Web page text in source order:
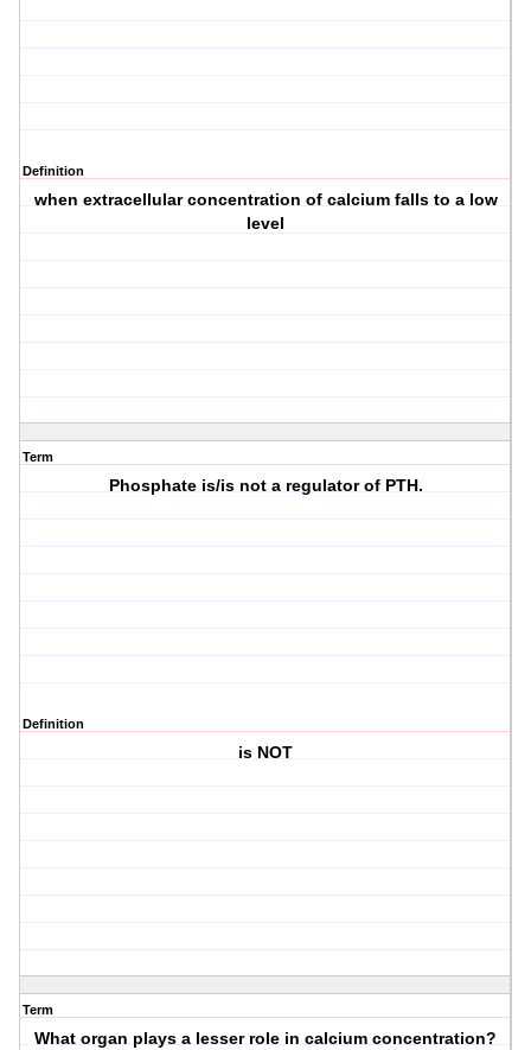
Definition
when extracellular concentration of calcium falls to a low
level
Term
Phosphate is/is not a regulator of PTH.
Definition
is NOT
Term
What organ plays a lesser role in calcium concentration?